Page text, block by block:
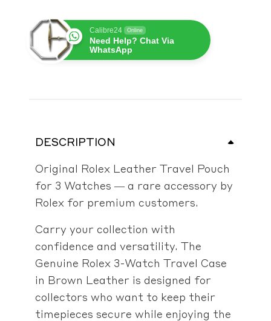
Calibre24 Online
Need Help? Chat Via
WhatsApp
DESCRIPTION
Original Rolex Leather Travel Pouch
for 3 Watches — a rare accessory by
Rolex for premium customers.
Carry your collection with
confidence and versatility. The
Genuine Rolex 3-Watch Travel Case
in Brown Leather is designed for
collectors who want to keep their
timepieces secure while enjoying the